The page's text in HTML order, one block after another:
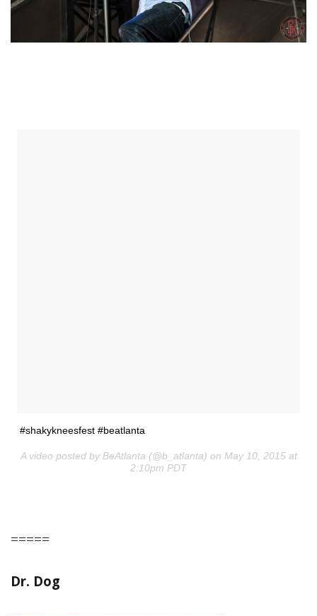
#shakykneesfest #beatlanta
A video posted by BeAtlanta (@b_atlanta) on May 10, 2015 at
2:10pm PDT
=====
Dr. Dog